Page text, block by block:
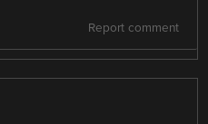
Report comment